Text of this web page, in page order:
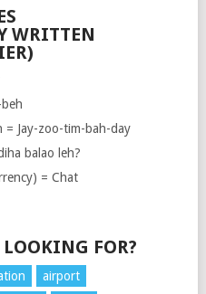
WRITTEN
= Jay-zoo-tim-bah-day
balao leh?
= Chat
FOR?
airport